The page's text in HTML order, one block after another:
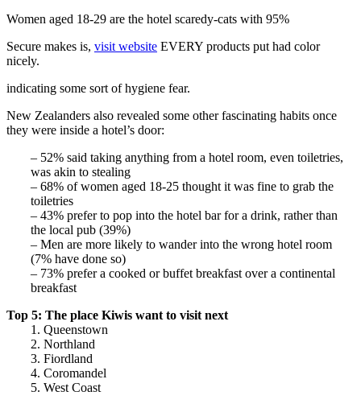
Women aged 18-29 are the hotel scaredy-cats with 95%
Secure makes is, visit website EVERY products put had color
nicely.
indicating some sort of hygiene fear.
New Zealanders also revealed some other fascinating habits once
they were inside a hotel’s door:
– 52% said taking anything from a hotel room, even toiletries,
was akin to stealing
– 68% of women aged 18-25 thought it was fine to grab the
toiletries
– 43% prefer to pop into the hotel bar for a drink, rather than
the local pub (39%)
– Men are more likely to wander into the wrong hotel room
(7% have done so)
– 73% prefer a cooked or buffet breakfast over a continental
breakfast
Top 5: The place Kiwis want to visit next
1. Queenstown
2. Northland
3. Fiordland
4. Coromandel
5. West Coast